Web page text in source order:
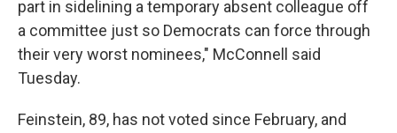
part in sidelining a temporary absent colleague off
a committee just so Democrats can force through
their very worst nominees," McConnell said
Tuesday.
Feinstein, 89, has not voted since February, and